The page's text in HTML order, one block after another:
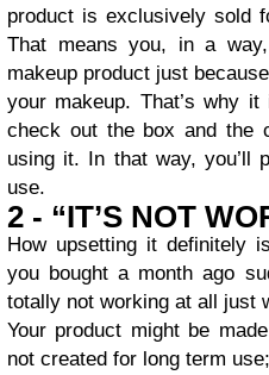
product is exclusively sold
That means you, in a
makeup product just
your makeup. That’s why
check out the box and the
using it. In that way, you’ll
use.
2 - “IT’S NOT
How upsetting it definitely
you bought a month ago
totally not working at all just
Your product might be
not created for long term